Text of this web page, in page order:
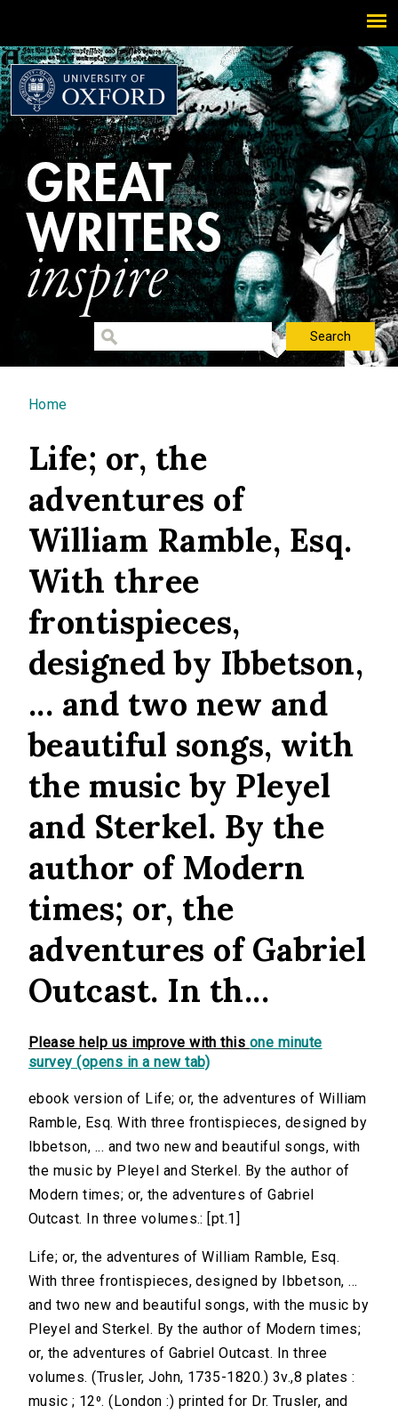
You are here
Home
Life; or, the
adventures of
William Ramble, Esq.
With three
frontispieces,
designed by Ibbetson,
... and two new and
beautiful songs, with
the music by Pleyel
and Sterkel. By the
author of Modern
times; or, the
adventures of Gabriel
Outcast. In th...
Please help us improve with this one minute
survey (opens in a new tab)
ebook version of Life; or, the adventures of William
Ramble, Esq. With three frontispieces, designed by
Ibbetson, ... and two new and beautiful songs, with
the music by Pleyel and Sterkel. By the author of
Modern times; or, the adventures of Gabriel
Outcast. In three volumes.: [pt.1]
Life; or, the adventures of William Ramble, Esq.
With three frontispieces, designed by Ibbetson, ...
and two new and beautiful songs, with the music by
Pleyel and Sterkel. By the author of Modern times;
or, the adventures of Gabriel Outcast. In three
volumes. (Trusler, John, 1735-1820.) 3v.,8 plates :
music ; 12⁰. (London :) printed for Dr. Trusler, and